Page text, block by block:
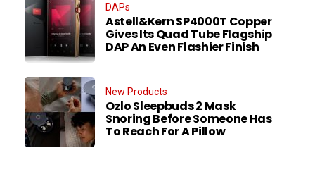
DAPs
Astell&Kern SP4000T Copper
Gives Its Quad Tube Flagship
DAP An Even Flashier Finish
New Products
Ozlo Sleepbuds 2 Mask
Snoring Before Someone Has
To Reach For A Pillow